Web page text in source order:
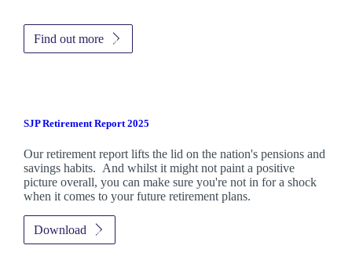
Find out more
SJP Retirement Report 2025
Our retirement report lifts the lid on the nation's pensions and
savings habits. And whilst it might not paint a positive
picture overall, you can make sure you're not in for a shock
when it comes to your future retirement plans.
Download